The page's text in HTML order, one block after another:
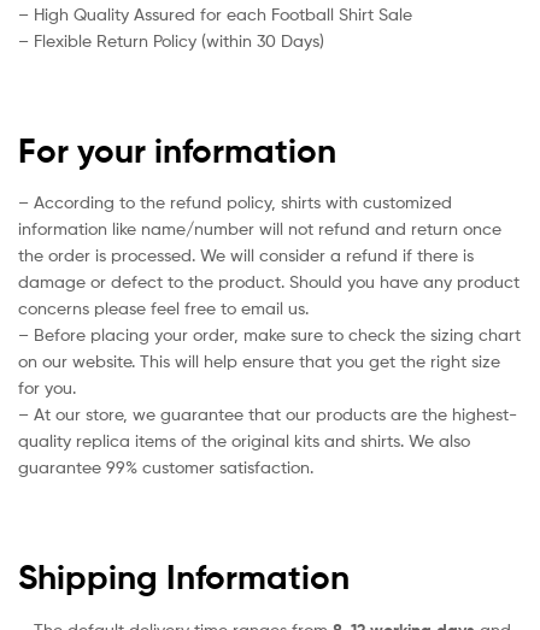
– High Quality Assured for each Football Shirt Sale
– Flexible Return Policy (within 30 Days)
For your information
– According to the refund policy, shirts with customized
information like name/number will not refund and return once
the order is processed. We will consider a refund if there is
damage or defect to the product. Should you have any product
concerns please feel free to email us.
– Before placing your order, make sure to check the sizing chart
on our website. This will help ensure that you get the right size
for you.
– At our store, we guarantee that our products are the highest-
quality replica items of the original kits and shirts. We also
guarantee 99% customer satisfaction.
Shipping Information